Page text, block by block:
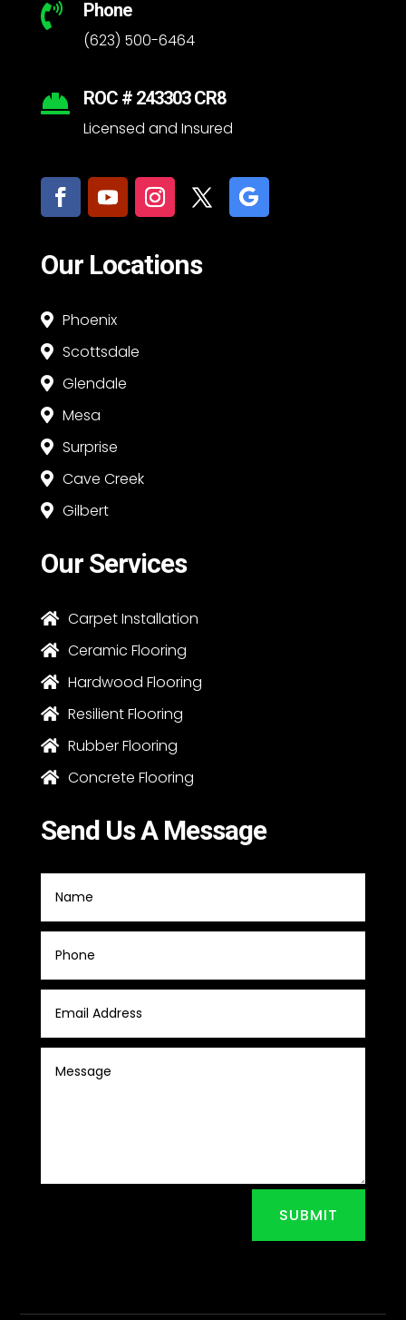
 Phone
(623) 500-6464
 ROC # 243303 CR8
Licensed and Insured
Our Locations
 Phoenix
 Scottsdale
 Glendale
 Mesa
 Surprise
 Cave Creek
 Gilbert
Our Services
 Carpet Installation
 Ceramic Flooring
 Hardwood Flooring
 Resilient Flooring
 Rubber Flooring
 Concrete Flooring
Send Us A Message
SUBMIT